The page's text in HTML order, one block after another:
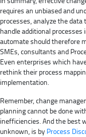
requires an unbiased and
processes, analyze the
handle additional
automate should therefore
SMEs, consultants and
Even enterprises which
rethink their process
implementation.
Remember, change
planning cannot be done
inefficiencies. And the best
unknown, is by Process